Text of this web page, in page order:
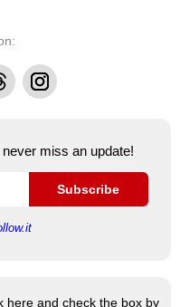
Instagram
miss an update!
Subscribe
here and check the box by